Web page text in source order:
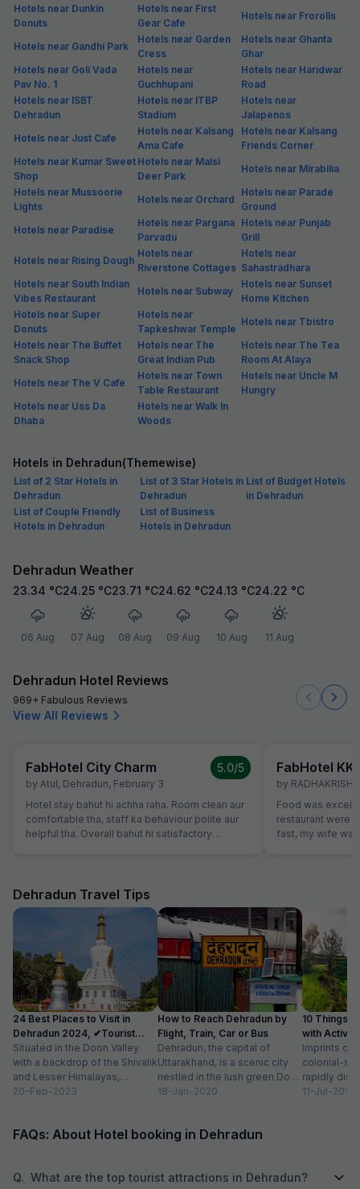
Hotels near Dunkin
Donuts
Hotels near First
Gear Cafe
Hotels near Frorolls
Hotels near Gandhi Park
Hotels near Garden
Cress
Hotels near Ghanta
Ghar
Hotels near Goli Vada
Pav No. 1
Hotels near
Guchhupani
Hotels near Haridwar
Road
Hotels near ISBT
Dehradun
Hotels near ITBP
Stadium
Hotels near
Jalapenos
Hotels near Just Cafe
Hotels near Kalsang
Ama Cafe
Hotels near Kalsang
Friends Corner
Hotels near Kumar Sweet
Shop
Hotels near Malsi
Deer Park
Hotels near Mirabilia
Hotels near Mussoorie
Lights
Hotels near Orchard
Hotels near Parade
Ground
Hotels near Paradise
Hotels near Pargana
Parvadu
Hotels near Punjab
Grill
Hotels near Rising Dough
Hotels near
Riverstone Cottages
Hotels near
Sahastradhara
Hotels near South Indian
Vibes Restaurant
Hotels near Subway
Hotels near Sunset
Home Kitchen
Hotels near Super
Donuts
Hotels near
Tapkeshwar Temple
Hotels near Tbistro
Hotels near The Buffet
Snack Shop
Hotels near The
Great Indian Pub
Hotels near The Tea
Room At Alaya
Hotels near The V Cafe
Hotels near Town
Table Restaurant
Hotels near Uncle M
Hungry
Hotels near Uss Da
Dhaba
Hotels near Walk In
Woods
Hotels in Dehradun(Themewise)
List of 2 Star Hotels in
Dehradun
List of 3 Star Hotels in
Dehradun
List of Budget Hotels
in Dehradun
List of Couple Friendly
Hotels in Dehradun
List of Business
Hotels in Dehradun
Dehradun Weather
23.34 °C
06 Aug
24.25 °C
07 Aug
23.71 °C
08 Aug
24.62 °C
09 Aug
24.13 °C
10 Aug
24.22 °C
11 Aug
Dehradun Hotel Reviews
969+ Fabulous Reviews
View All Reviews
FabHotel City Charm
by Atul, Dehradun, February 3
5.0/5
Hotel stay bahut hi achha raha. Room clean aur
comfortable tha, staff ka behaviour polite aur
helpful tha. Overall bahut hi satisfactory
FabHotel KK
by
Food was
restaurant were
fast, my wife
our family
Dehradun Travel Tips
24 Best Places to Visit in
Dehradun 2024, ✔Tourist
Places List
Situated in the Doon Valley
with a backdrop of the Shivalik
and Lesser Himalayas,
Dehradun is one of the
20-Feb-2023
How to Reach Dehradun by
Flight, Train, Car or Bus
Dehradun, the capital of
Uttarakhand, is a scenic city
nestled in the lush green Doon
Valley on the foothills of...
18-Jan-2020
10 Things
with
Imprints of
colonial-
rapidly
of newly
11-Jul-2018
FAQs: About Hotel booking in Dehradun
Q. What are the top tourist attractions in Dehradun?